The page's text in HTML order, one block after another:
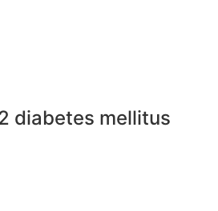
diabetes mellitus